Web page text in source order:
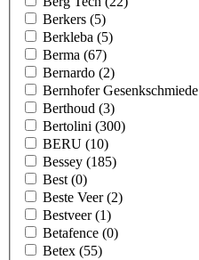
Berkers (5)
Berkleba (5)
Berma (67)
Bernardo (2)
Bernhofer Gesenkschmiede
Berthoud (3)
Bertolini (300)
BERU (10)
Bessey (185)
Best (0)
Beste Veer(2)
Bestveer(1)
Betafence (0)
Betex (55)